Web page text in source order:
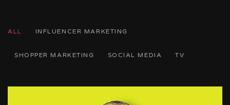
ALL INFLUENCER MARKETING
SHOPPER MARKETING SOCIAL MEDIA TV